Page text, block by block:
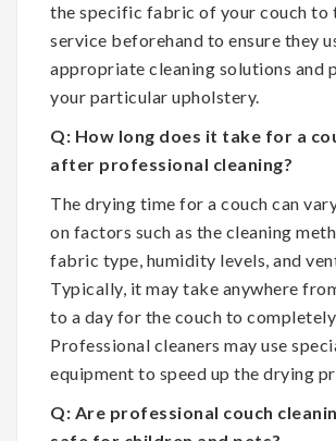
the specific fabric of your couch to
service beforehand to ensure they
appropriate cleaning solutions and
your particular upholstery.
Q: How long does it take for a
after professional cleaning?
The drying time for a couch can
on factors such as the cleaning
fabric type, humidity levels, and
Typically, it may take anywhere
to a day for the couch to
Professional cleaners may use
equipment to speed up the drying
Q: Are professional couch